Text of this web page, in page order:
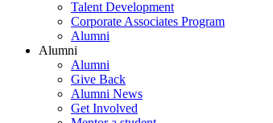
Talent Development
Corporate Associates Program
Alumni
Alumni
Alumni
Give Back
Alumni News
Get Involved